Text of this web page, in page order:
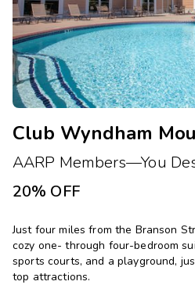
Club Wyndham
AARP Members—You
20% OFF
Just four miles from the Branson
cozy one- through four-bedroom
sports courts, and a playground,
top attractions.